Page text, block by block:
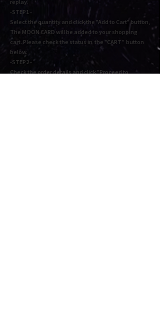
replay.
-STEP1 -
Select the quantity and click the "Add to Cart" button,
The MOON CARD will be added to your shopping
cart. Please check the status in the "CART" button
below.
-STEP2 -
Check the order details and click "Proceed to